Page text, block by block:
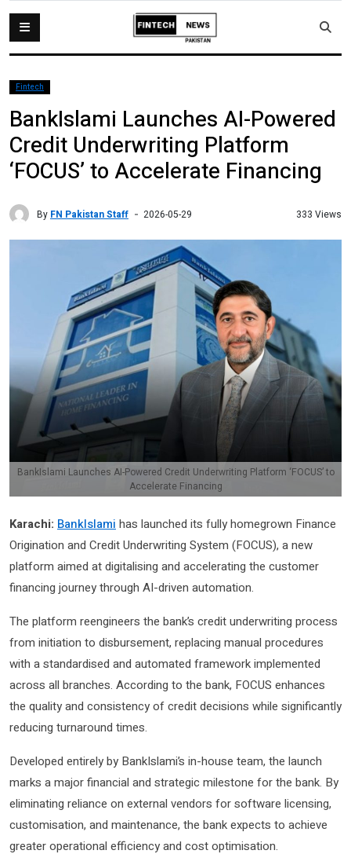
Fintech
BankIslami Launches AI-Powered
Credit Underwriting Platform
‘FOCUS’ to Accelerate Financing
By FN Pakistan Staff 2026-05-29 333 Views
BankIslami Launches AI-Powered Credit Underwriting Platform ‘FOCUS’ to
Accelerate Financing
Karachi: BankIslami has launched its fully homegrown Finance
Origination and Credit Underwriting System (FOCUS), a new
platform aimed at digitalising and accelerating the customer
financing journey through AI-driven automation.
The platform reengineers the bank’s credit underwriting process
from initiation to disbursement, replacing manual procedures
with a standardised and automated framework implemented
across all branches. According to the bank, FOCUS enhances
the quality and consistency of credit decisions while significantly
reducing turnaround times.
Developed entirely by BankIslami’s in-house team, the launch
marks a major financial and strategic milestone for the bank. By
eliminating reliance on external vendors for software licensing,
customisation, and maintenance, the bank expects to achieve
greater operational efficiency and cost optimisation.